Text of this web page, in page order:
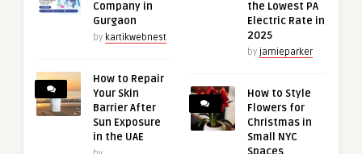
Company in
Gurgaon
by kartikwebnest
How to Repair
Your Skin
Barrier After
Sun Exposure
in the UAE
the Lowest PA
Electric Rate in
2025
by jamieparker
How to Style
Flowers for
Christmas in
Small NYC